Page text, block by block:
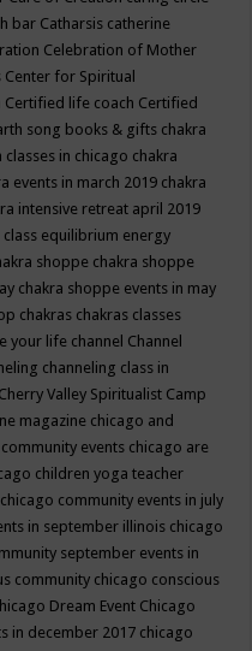
bar Catharsis catherine
Celebration of Mother
Center for Spiritual
Certified life coach Certified
song books & gifts chakra
classes in chicago chakra
events in march 2019 chakra
intensive retreat april 2019
equilibrium energy
shoppe chakra shoppe
chakra shoppe events in may
chakras chakras classes
your life channel Channel
channeling class in
Cherry Valley Spiritualist Camp
magazine chicago and
events chicago are
children yoga teacher
chicago community events in july
in september illinois chicago
september events in
community chicago conscious
Dream Event Chicago
in december 2017 chicago